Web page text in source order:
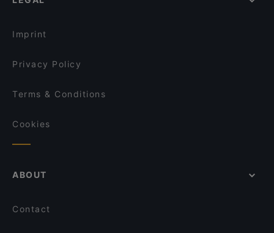
Harbour Tap & Taste
Ekeko Restobar
Imprint
Privacy Policy
Terms & Conditions
Cookies
ABOUT
Contact